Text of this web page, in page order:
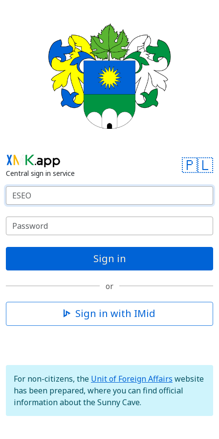
Central sign in service 🇵🇱
Sign in
or
Sign in with IMid
For non-citizens, the Unit of Foreign Affairs website
has been prepared, where you can find official
information about the Sunny Cave.